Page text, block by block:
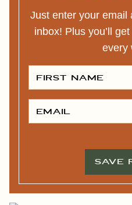
Just enter your email
inbox! Plus you’ll
every
F
S
T
M
E
M
I
SAVE